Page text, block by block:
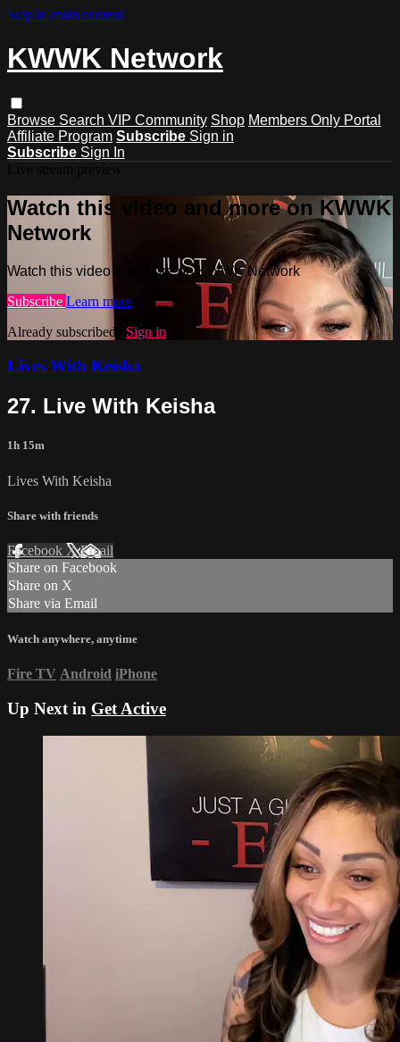
Skip to main content
KWWK Network
Browse Search VIP Community Shop Members Only Portal
Affiliate Program Subscribe Sign in
Subscribe Sign In
Watch this video and more on KWWK
Network
Watch this video and more on KWWK Network
Subscribe Learn more
Already subscribed? Sign in
Lives With Keisha
27. Live With Keisha
1h 15m
Lives With Keisha
Share with friends
Facebook XEmail
Share on Facebook
Share on X
Share via Email
Watch anywhere, anytime
Fire TV Android iPhone
Up Next in Get Active